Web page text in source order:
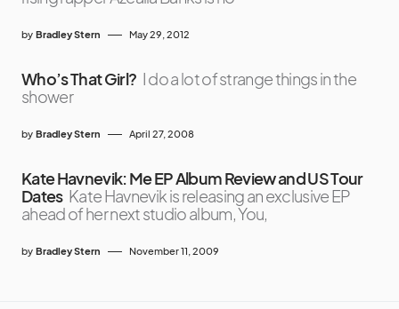
by Bradley Stern May 29, 2012
Who’s That Girl? I do a lot of strange things in the
shower
by Bradley Stern April 27, 2008
Kate Havnevik: Me EP Album Review and US Tour
Dates Kate Havnevik is releasing an exclusive EP
ahead of her next studio album, You,
by Bradley Stern November 11, 2009